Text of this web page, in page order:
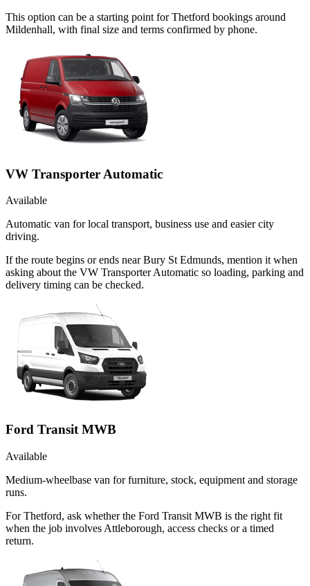
This option can be a starting point for Thetford bookings around
Mildenhall, with final size and terms confirmed by phone.
VW Transporter Automatic
Available
Automatic van for local transport, business use and easier city
driving.
If the route begins or ends near Bury St Edmunds, mention it when
asking about the VW Transporter Automatic so loading, parking and
delivery timing can be checked.
Ford Transit MWB
Available
Medium-wheelbase van for furniture, stock, equipment and storage
runs.
For Thetford, ask whether the Ford Transit MWB is the right fit
when the job involves Attleborough, access checks or a timed
return.